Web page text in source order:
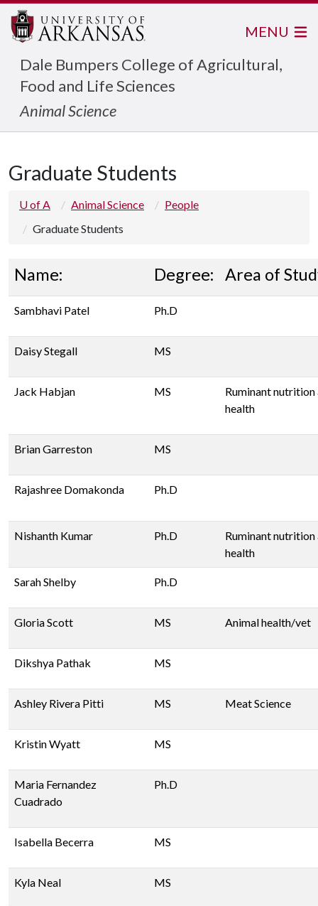
Dale Bumpers College of Agricultural,
Food and Life Sciences
Animal Science
MENU
Graduate Students
U of A Animal Science
People
Graduate Students
Name: Degree: Area of
Sambhavi Patel Ph.D
Daisy Stegall MS
Jack Habjan MS
Ruminant nutrition
health
Brian Garreston MS
Rajashree Domakonda Ph.D
Nishanth Kumar Ph.D
Ruminant nutrition
health
Sarah Shelby Ph.D
Gloria Scott MS Animal health/vet
Dikshya Pathak MS
Ashley Rivera Pitti MS Meat Science
Kristin Wyatt MS
Maria Fernandez
Cuadrado
Ph.D
Isabella Becerra MS
Kyla Neal MS